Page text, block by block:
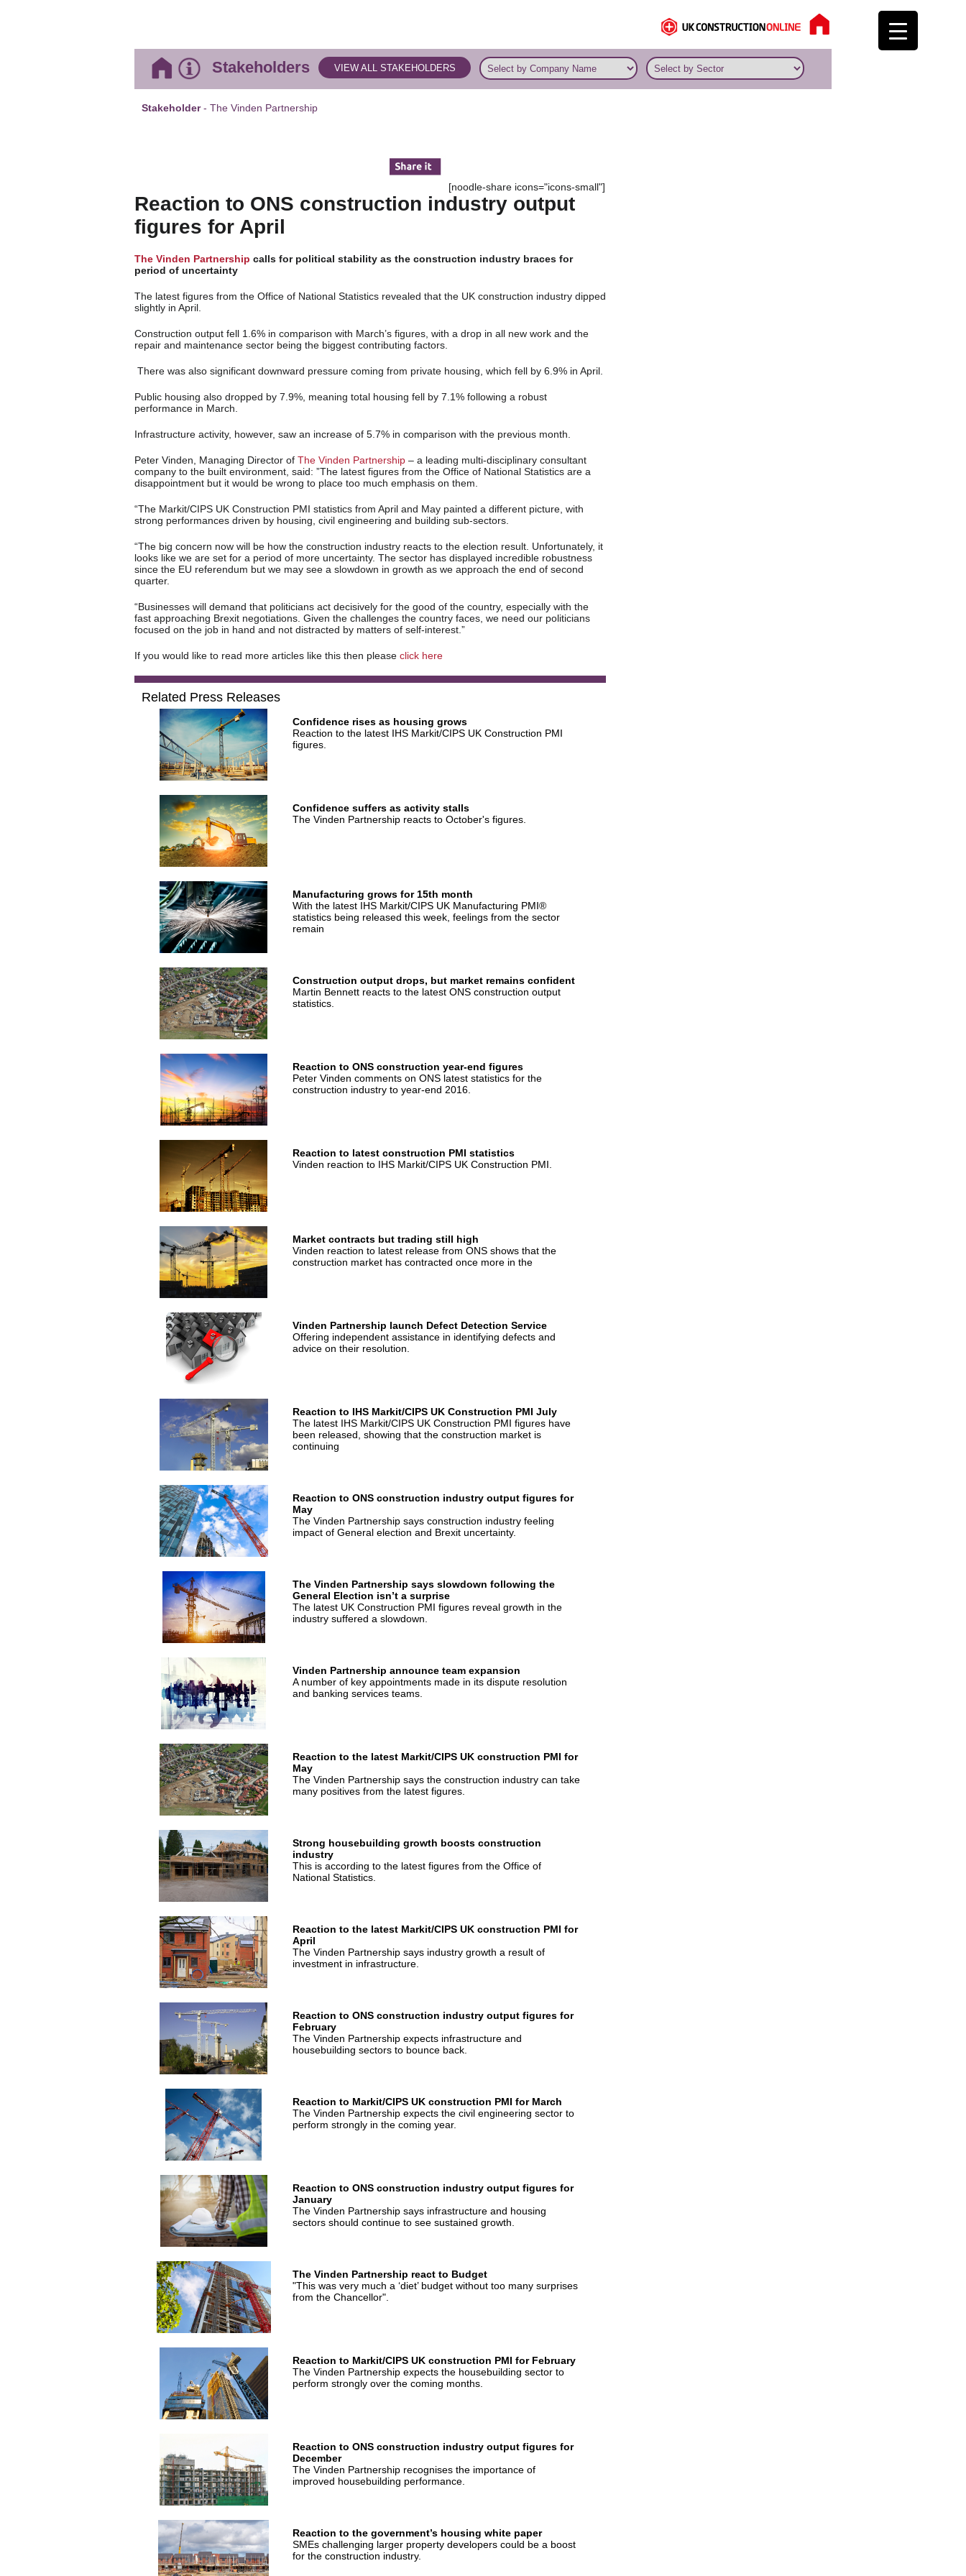
Stakeholders VIEW ALL STAKEHOLDERS
Stakeholder- The Vinden Partnership
[noodle-share icons="icons-small"]
Reaction to ONS construction industry output
figures for April
The Vinden Partnership calls for political stability as the construction industry braces for
period of uncertainty
The latest figures from the Office of National Statistics revealed that the UK construction industry dipped
slightly in April.
Construction output fell 1.6% in comparison with March’s figures, with a drop in all new work and the
repair and maintenance sector being the biggest contributing factors.
There was also significant downward pressure coming from private housing, which fell by 6.9% in April.
Public housing also dropped by 7.9%, meaning total housing fell by 7.1% following a robust
performance in March.
Infrastructure activity, however, saw an increase of 5.7% in comparison with the previous month.
Peter Vinden, Managing Director of The Vinden Partnership – a leading multi-disciplinary consultant
company to the built environment, said: ”The latest figures from the Office of National Statistics are a
disappointment but it would be wrong to place too much emphasis on them.
“The Markit/CIPS UK Construction PMI statistics from April and May painted a different picture, with
strong performances driven by housing, civil engineering and building sub-sectors.
“The big concern now will be how the construction industry reacts to the election result. Unfortunately, it
looks like we are set for a period of more uncertainty. The sector has displayed incredible robustness
since the EU referendum but we may see a slowdown in growth as we approach the end of second
quarter.
“Businesses will demand that politicians act decisively for the good of the country, especially with the
fast approaching Brexit negotiations. Given the challenges the country faces, we need our politicians
focused on the job in hand and not distracted by matters of self-interest.”
If you would like to read more articles like this then please click here
Related Press Releases
Confidence rises as housing grows
Reaction to the latest IHS Markit/CIPS UK Construction PMI
figures.
Confidence suffers as activity stalls
The Vinden Partnership reacts to October's figures.
Manufacturing grows for 15th month
With the latest IHS Markit/CIPS UK Manufacturing PMI®
statistics being released this week, feelings from the sector
remain
Construction output drops, but market remains confident
Martin Bennett reacts to the latest ONS construction output
statistics.
Reaction to ONS construction year-end figures
Peter Vinden comments on ONS latest statistics for the
construction industry to year-end 2016.
Reaction to latest construction PMI statistics
Vinden reaction to IHS Markit/CIPS UK Construction PMI.
Market contracts but trading still high
Vinden reaction to latest release from ONS shows that the
construction market has contracted once more in the
Vinden Partnership launch Defect Detection Service
Offering independent assistance in identifying defects and
advice on their resolution.
Reaction to IHS Markit/CIPS UK Construction PMI July
The latest IHS Markit/CIPS UK Construction PMI figures have
been released, showing that the construction market is
continuing
Reaction to ONS construction industry output figures for
May
The Vinden Partnership says construction industry feeling
impact of General election and Brexit uncertainty.
The Vinden Partnership says slowdown following the
General Election isn’t a surprise
The latest UK Construction PMI figures reveal growth in the
industry suffered a slowdown.
Vinden Partnership announce team expansion
A number of key appointments made in its dispute resolution
and banking services teams.
Reaction to the latest Markit/CIPS UK construction PMI for
May
The Vinden Partnership says the construction industry can take
many positives from the latest figures.
Strong housebuilding growth boosts construction
industry
This is according to the latest figures from the Office of
National Statistics.
Reaction to the latest Markit/CIPS UK construction PMI for
April
The Vinden Partnership says industry growth a result of
investment in infrastructure.
Reaction to ONS construction industry output figures for
February
The Vinden Partnership expects infrastructure and
housebuilding sectors to bounce back.
Reaction to Markit/CIPS UK construction PMI for March
The Vinden Partnership expects the civil engineering sector to
perform strongly in the coming year.
Reaction to ONS construction industry output figures for
January
The Vinden Partnership says infrastructure and housing
sectors should continue to see sustained growth.
The Vinden Partnership react to Budget
"This was very much a ‘diet’ budget without too many surprises
from the Chancellor".
Reaction to Markit/CIPS UK construction PMI for February
The Vinden Partnership expects the housebuilding sector to
perform strongly over the coming months.
Reaction to ONS construction industry output figures for
December
The Vinden Partnership recognises the importance of
improved housebuilding performance.
Reaction to the government’s housing white paper
SMEs challenging larger property developers could be a boost
for the construction industry.